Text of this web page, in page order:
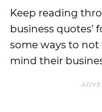
Keep reading
business quotes’
some ways to not
mind their